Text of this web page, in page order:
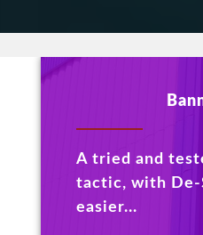
A tried and
tactic, with
easier...